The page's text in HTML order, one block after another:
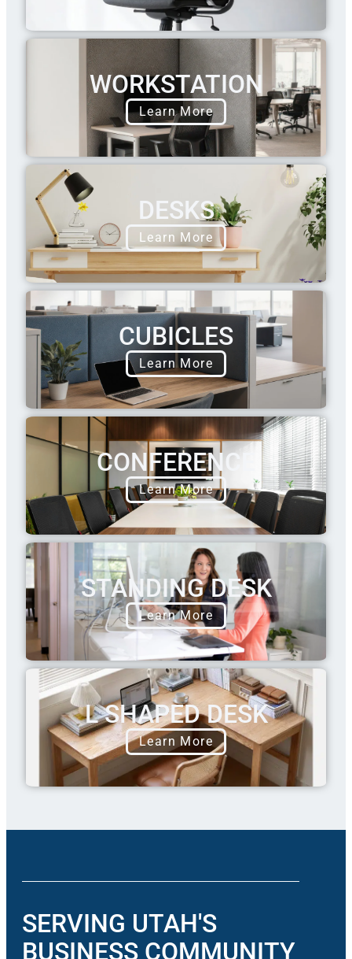
WORKSTATION
Learn More
DESKS
Learn More
CUBICLES
Learn More
CONFERENCE
Learn More
STANDING DESK
Learn More
L SHAPED DESK
Learn More
SERVING UTAH'S
BUSINESS COMMUNITY